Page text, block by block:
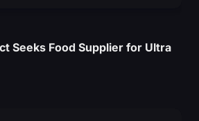
Seeks Food Supplier for Ultra